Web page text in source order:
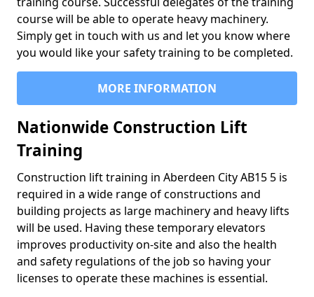
course will be able to operate heavy machinery.
Simply get in touch with us and let you know where
you would like your safety training to be completed.
MORE INFORMATION
Nationwide Construction Lift
Training
Construction lift training in Aberdeen City AB15 5 is
required in a wide range of constructions and
building projects as large machinery and heavy lifts
will be used. Having these temporary elevators
improves productivity on-site and also the health
and safety regulations of the job so having your
licenses to operate these machines is essential.